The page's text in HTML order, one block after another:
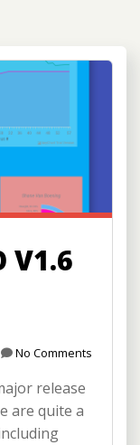
V1.6
No Comments
release
are quite a